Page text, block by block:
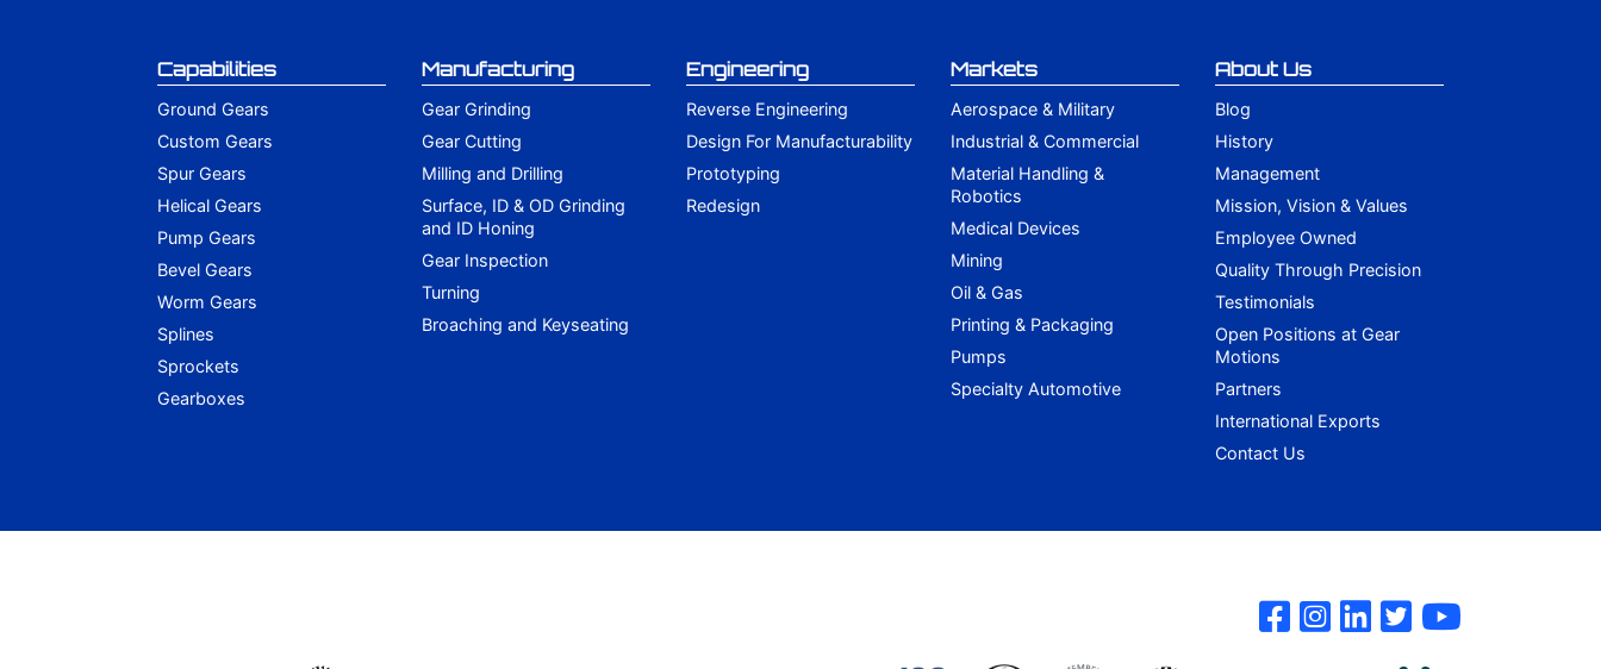
Capabilities
Ground Gears
Custom Gears
Spur Gears
Helical Gears
Pump Gears
Bevel Gears
Worm Gears
Splines
Sprockets
Gearboxes
Manufacturing
Gear Grinding
Gear Cutting
Milling and Drilling
Surface, ID & OD Grinding
and ID Honing
Gear Inspection
Turning
Broaching and Keyseating
Engineering
Reverse Engineering
Design For Manufacturability
Prototyping
Redesign
Markets
Aerospace & Military
Industrial & Commercial
Material Handling &
Robotics
Medical Devices
Mining
Oil & Gas
Printing & Packaging
Pumps
Specialty Automotive
About Us
Blog
History
Management
Mission, Vision & Values
Employee Owned
Quality Through Precision
Testimonials
Open Positions at Gear
Motions
Partners
International Exports
Contact Us
Gear Motions on
Gear Motions
GearGear